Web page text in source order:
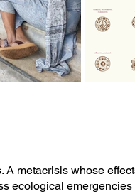
metacrisis whose
ecological